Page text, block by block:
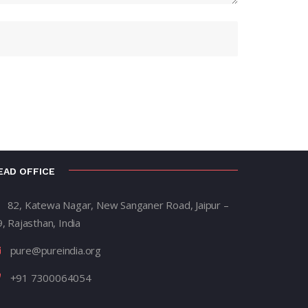
OFFICE
82, Katewa Nagar, New Sanganer Road, Jaipur –
Rajasthan, India
pure@pureindia.org
+91 7300064054